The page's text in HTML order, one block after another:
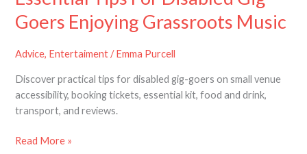
Goers Enjoying Grassroots Music
Advice, Entertaiment/Emma Purcell
Discover practical tips for disabled gig-goers on small venue
accessibility, booking tickets, essential kit, food and drink,
transport, and reviews.
Read More »